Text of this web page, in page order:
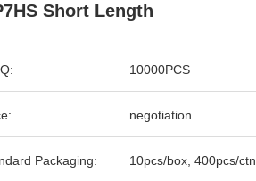
Short Length
10000PCS
negotiation
Packaging: 10pcs/box, 400pcs/ctn